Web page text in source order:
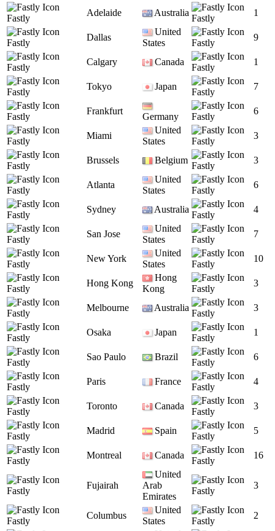
Fastly
Adelaide Australia
Fastly
1
Fastly
Dallas
United
States
Fastly
9
Fastly
Calgary Canada
Fastly
1
Fastly
Tokyo Japan
Fastly
7
Fastly
Frankfurt
Germany Fastly
6
Fastly
Miami
United
States
Fastly
3
Fastly
Brussels Belgium
Fastly
3
Fastly
Atlanta
United
States
Fastly
6
Fastly
Sydney Australia
Fastly
4
Fastly
San Jose
United
States
Fastly
7
Fastly
New York
United
States
Fastly
10
Fastly
Hong Kong
Hong
Kong
Fastly
3
Fastly
Melbourne Australia
Fastly
3
Fastly
Osaka Japan
Fastly
1
Fastly
Sao Paulo Brazil
Fastly
6
Fastly
Paris France
Fastly
4
Fastly
Toronto Canada
Fastly
3
Fastly
Madrid Spain
Fastly
5
Fastly
Montreal Canada
Fastly
16
Fastly
Fujairah
United
Arab
Emirates
Fastly
3
Fastly
Columbus
United
States
Fastly
2